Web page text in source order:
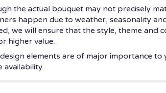
the actual bouquet may not precisely
happen due to weather, seasonality
we will ensure that the style, theme and
higher value.
elements are of major importance
availability.